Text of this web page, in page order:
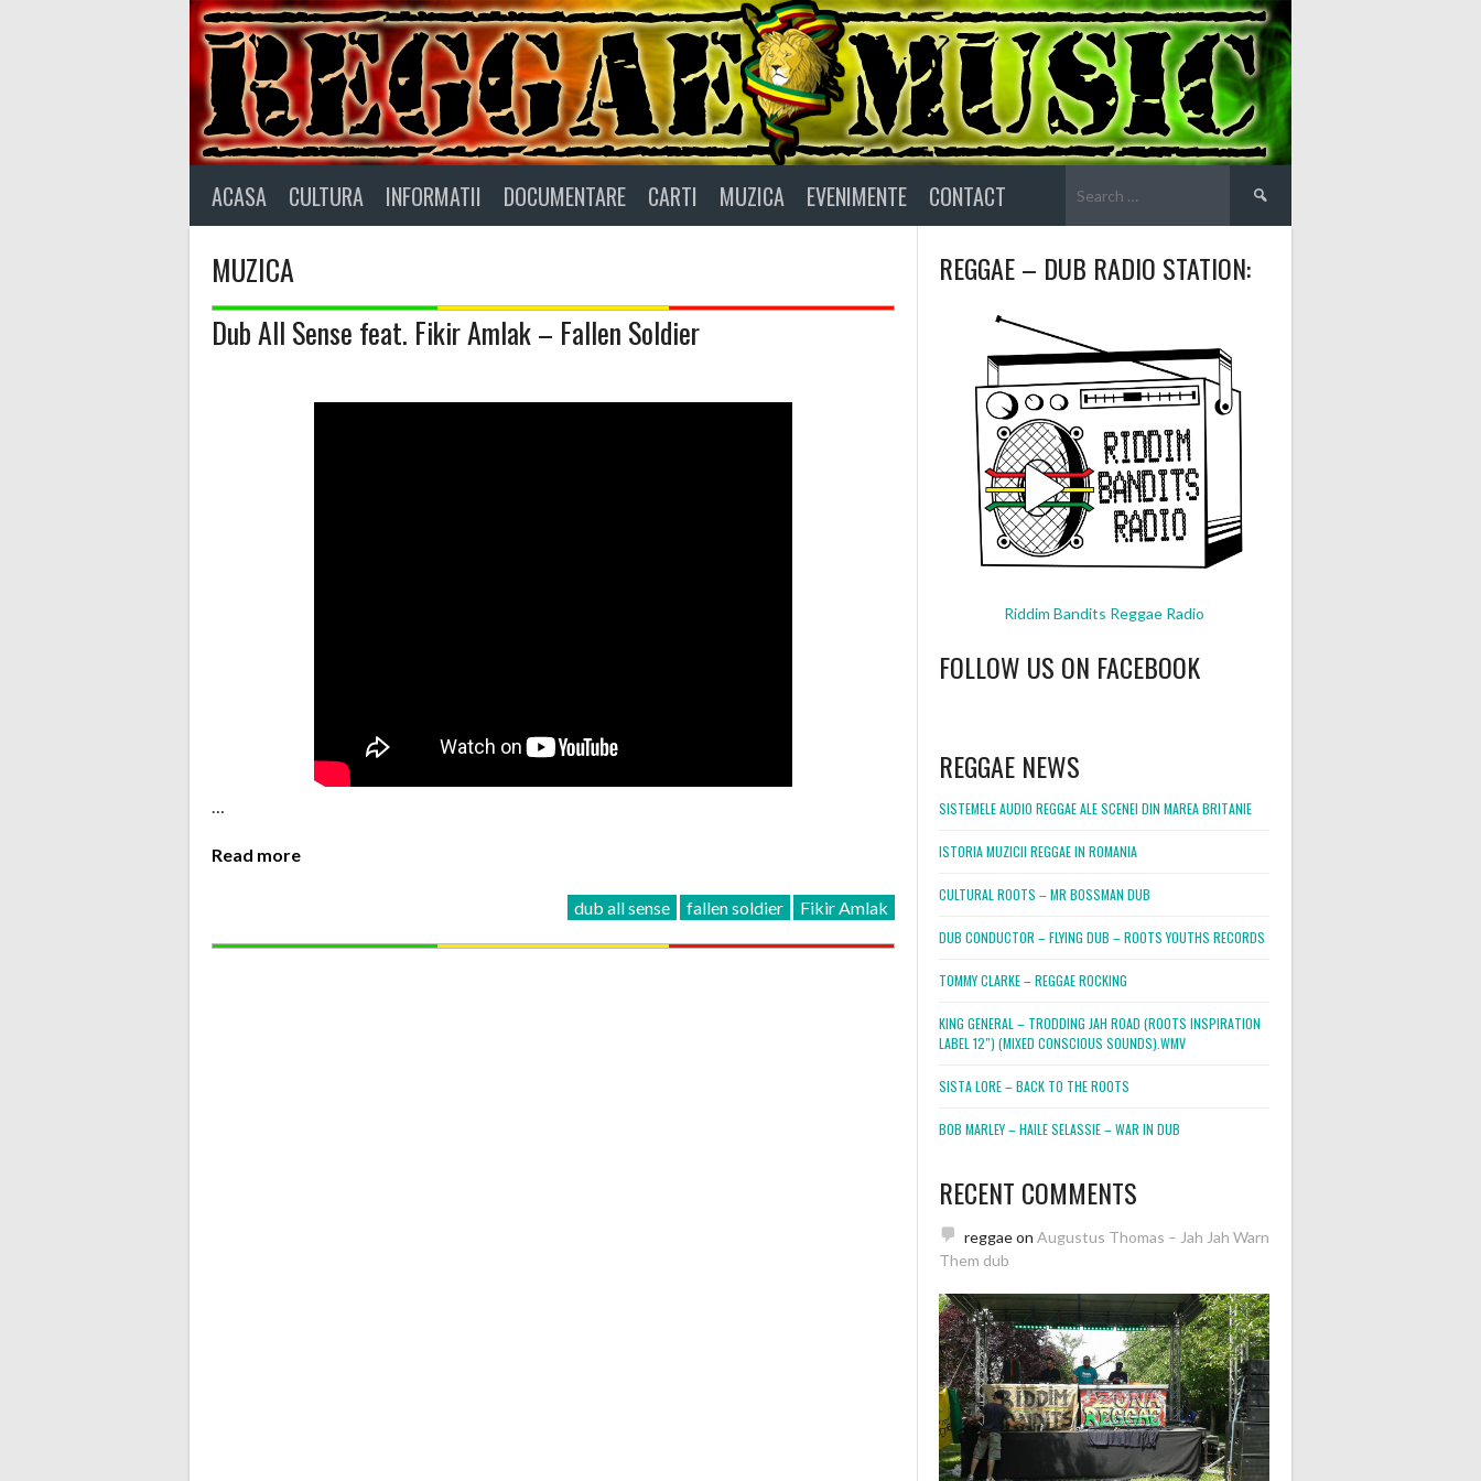
ACASA CULTURA INFORMATII DOCUMENTARE CARTI MUZICA EVENIMENTE CONTACT
for:
MUZICA
Dub All Sense feat. Fikir Amlak – Fallen Soldier
…
Read more
dub all sense fallen soldier Fikir Amlak
REGGAE – DUB RADIO STATION:
Riddim Bandits Reggae Radio
FOLLOW US ON FACEBOOK
REGGAE NEWS
SISTEMELE AUDIO REGGAE ALE SCENEI DIN MAREA BRITANIE
ISTORIA MUZICII REGGAE IN ROMANIA
CULTURAL ROOTS – MR BOSSMAN DUB
DUB CONDUCTOR – FLYING DUB – ROOTS YOUTHS RECORDS
TOMMY CLARKE – REGGAE ROCKING
KING GENERAL – TRODDING JAH ROAD (ROOTS INSPIRATION
LABEL 12″) (MIXED CONSCIOUS SOUNDS).WMV
SISTA LORE – BACK TO THE ROOTS
BOB MARLEY – HAILE SELASSIE – WAR IN DUB
RECENT COMMENTS
reggaeon Augustus Thomas – Jah Jah Warn
Them dub